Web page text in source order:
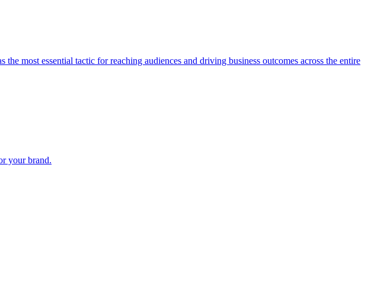
most essential tactic for reaching audiences and driving business outcomes across the entire
your brand.